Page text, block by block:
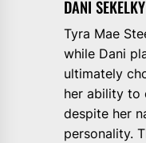
DANI
Tyra Mae
while Dani
ultimately
her ability to
despite her
personality.